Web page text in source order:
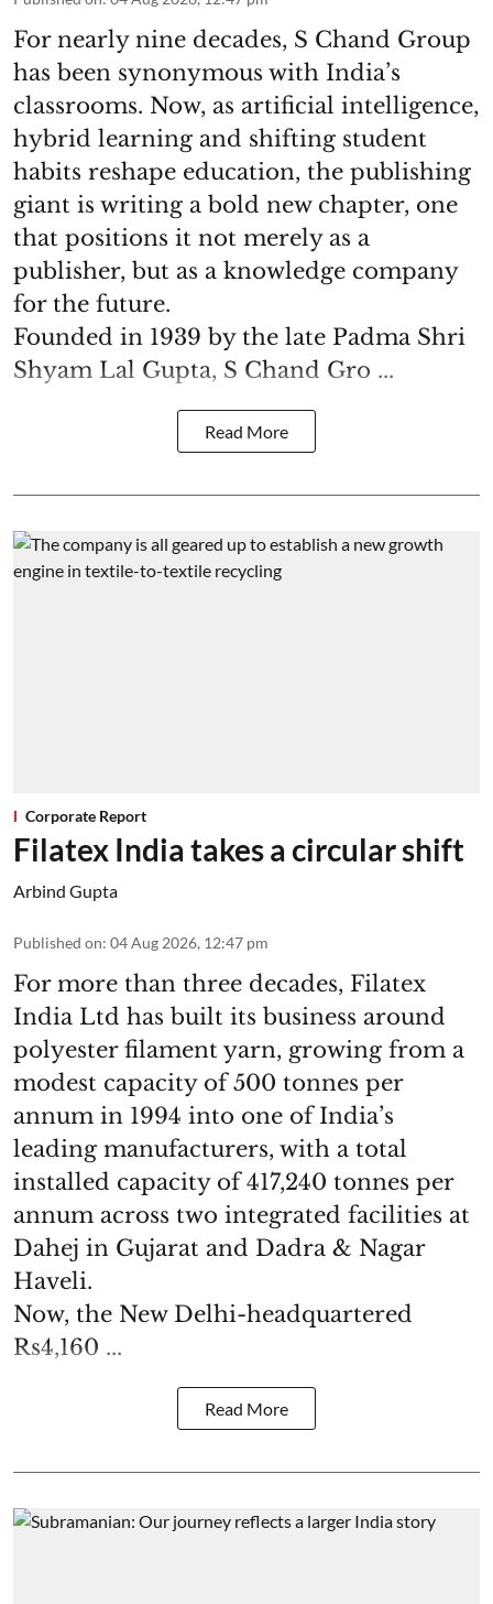
For nearly nine decades, S Chand Group
has been synonymous with India’s
classrooms. Now, as artificial intelligence,
hybrid learning and shifting student
habits reshape education, the publishing
giant is writing a bold new chapter, one
that positions it not merely as a
publisher, but as a knowledge company
for the future.
Founded in 1939 by the late Padma Shri
Shyam Lal Gupta, S Chand Gro ...
Read More
Corporate Report
Filatex India takes a circular shift
Arbind Gupta
Published on: 04 Aug 2026, 12:47 pm
For more than three decades, Filatex
India Ltd has built its business around
polyester filament yarn, growing from a
modest capacity of 500 tonnes per
annum in 1994 into one of India’s
leading manufacturers, with a total
installed capacity of 417,240 tonnes per
annum across two integrated facilities at
Dahej in Gujarat and Dadra & Nagar
Haveli.
Now, the New Delhi-headquartered
Rs4,160 ...
Read More